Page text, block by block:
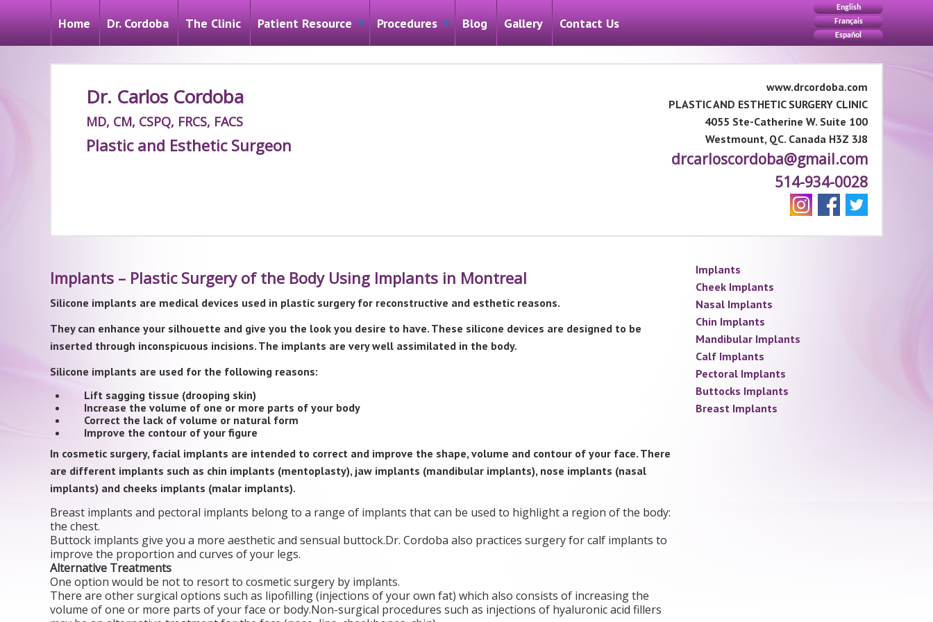
Home Dr. Cordoba The Clinic Patient Resource Procedures Blog Gallery Contact Us
English
Français
Español
Dr. Carlos Cordoba
MD, CM, CSPQ, FRCS, FACS
Plastic and Esthetic Surgeon
www.drcordoba.com
PLASTIC AND ESTHETIC SURGERY CLINIC
4055 Ste-Catherine W. Suite 100
Westmount, QC. Canada H3Z 3J8
drcarloscordoba@gmail.com
514-934-0028
Implants – Plastic Surgery of the Body Using Implants in Montreal
Silicone implants are medical devices used in plastic surgery for reconstructive and esthetic reasons.
They can enhance your silhouette and give you the look you desire to have. These silicone devices are designed to be
inserted through inconspicuous incisions. The implants are very well assimilated in the body.
Silicone implants are used for the following reasons:
Lift sagging tissue (drooping skin)
Increase the volume of one or more parts of your body
Correct the lack of volume or natural form
Improve the contour of your figure
In cosmetic surgery, facial implants are intended to correct and improve the shape, volume and contour of your face. There
are different implants such as chin implants (mentoplasty), jaw implants (mandibular implants), nose implants (nasal
implants) and cheeks implants (malar implants).
Breast implants and pectoral implants belong to a range of implants that can be used to highlight a region of the body:
the chest.
Buttock implants give you a more aesthetic and sensual buttock.Dr. Cordoba also practices surgery for calf implants to
improve the proportion and curves of your legs.
Alternative Treatments
One option would be not to resort to cosmetic surgery by implants.
There are other surgical options such as lipofilling (injections of your own fat) which also consists of increasing the
volume of one or more parts of your face or body.Non-surgical procedures such as injections of hyaluronic acid fillers
Implants
Cheek Implants
Nasal Implants
Chin Implants
Mandibular Implants
Calf Implants
Pectoral Implants
Buttocks Implants
Breast Implants